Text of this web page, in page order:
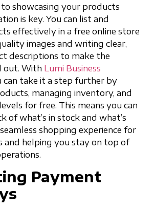
showcasing your products
is key. You can list and
effectively in a free online store
images and writing clear,
descriptions to make the
out. With Lumi Business
can take it a step further by
managing inventory, and
for free. This means you can
of what’s in stock and what’s
shopping experience for
and helping you stay on top of
Payment